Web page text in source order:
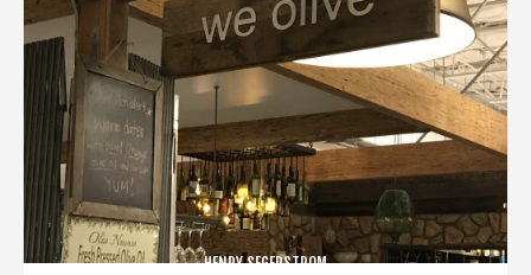
HENRY SEGERSTROM